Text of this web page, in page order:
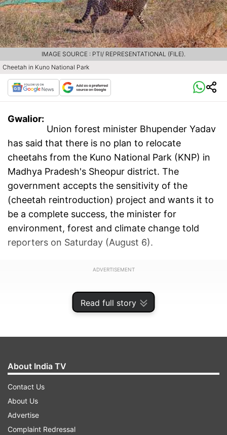
Read full story
Cheetah in Kuno National Park
IMAGE SOURCE : PTI/ REPRESENTATIONAL (FILE).
Gwalior:
Union forest minister Bhupender Yadav
has said that there is no plan to relocate
cheetahs from the Kuno National Park (KNP) in
Madhya Pradesh's Sheopur district. The
government accepts the sensitivity of the
(cheetah reintroduction) project and wants it to
be a complete success, the minister for
environment, forest and climate change told
reporters on Saturday (August 6).
ADVERTISEMENT
Notably, nine cheetahs, including three cubs,
About India TV
Contact Us
About Us
Advertise
Complaint Redressal